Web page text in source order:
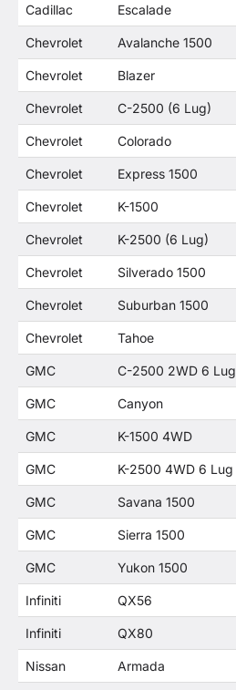
Cadillac Escalade
Chevrolet Avalanche 1500
Chevrolet Blazer
Chevrolet C-2500 (6 Lug)
Chevrolet Colorado
Chevrolet Express 1500
Chevrolet K-1500
Chevrolet K-2500 (6 Lug)
Chevrolet Silverado 1500
Chevrolet Suburban 1500
Chevrolet Tahoe
GMC C-2500 2WD 6 Lug
GMC Canyon
GMC K-1500 4WD
GMC K-2500 4WD 6 Lug
GMC Savana 1500
GMC Sierra 1500
GMC Yukon 1500
Infiniti QX56
Infiniti QX80
Nissan Armada